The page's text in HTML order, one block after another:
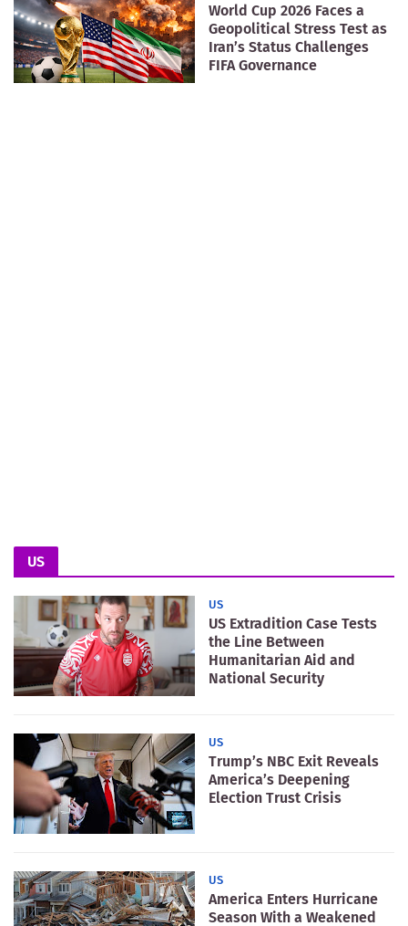
World Cup 2026 Faces a
Geopolitical Stress Test as
Iran’s Status Challenges
FIFA Governance
US
US
US Extradition Case Tests
the Line Between
Humanitarian Aid and
National Security
US
Trump’s NBC Exit Reveals
America’s Deepening
Election Trust Crisis
US
America Enters Hurricane
Season With a Weakened